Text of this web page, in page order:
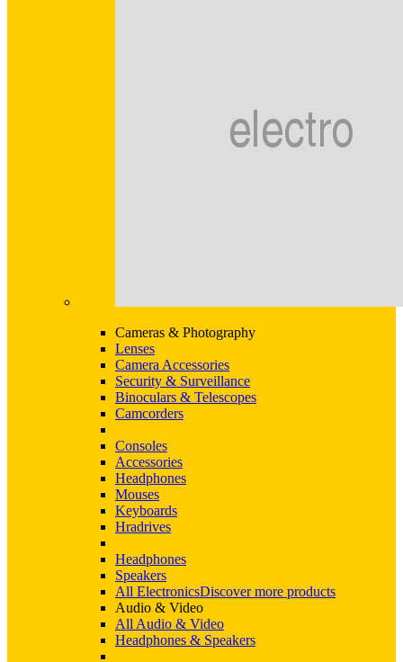
Cameras & Photography
Lenses
Camera Accessories
Security & Surveillance
Binoculars & Telescopes
Camcorders
Consoles
Accessories
Headphones
Mouses
Keyboards
Hradrives
Headphones
Speakers
All ElectronicsDiscover more products
Audio & Video
All Audio & Video
Headphones & Speakers